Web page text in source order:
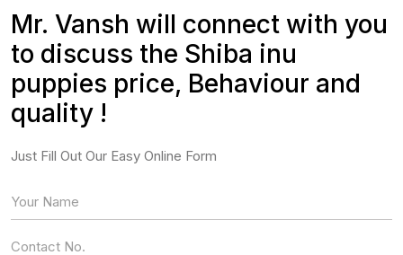
Mr. Vansh will connect with you
to discuss the Shiba inu
puppies price, Behaviour and
quality !
Just Fill Out Our Easy Online Form